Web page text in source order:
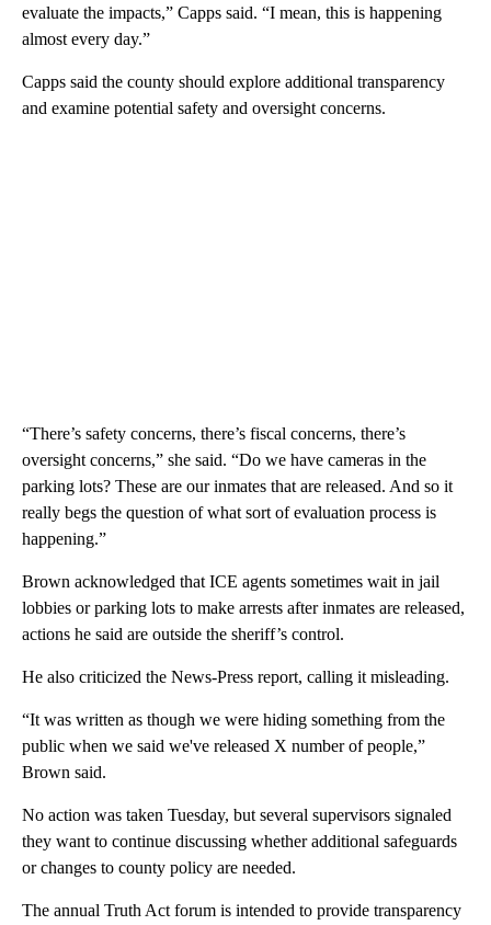
evaluate the impacts,” Capps said. “I mean, this is happening
almost every day.”
Capps said the county should explore additional transparency
and examine potential safety and oversight concerns.
“There’s safety concerns, there’s fiscal concerns, there’s
oversight concerns,” she said. “Do we have cameras in the
parking lots? These are our inmates that are released. And so it
really begs the question of what sort of evaluation process is
happening.”
Brown acknowledged that ICE agents sometimes wait in jail
lobbies or parking lots to make arrests after inmates are released,
actions he said are outside the sheriff’s control.
He also criticized the News-Press report, calling it misleading.
“It was written as though we were hiding something from the
public when we said we've released X number of people,”
Brown said.
No action was taken Tuesday, but several supervisors signaled
they want to continue discussing whether additional safeguards
or changes to county policy are needed.
The annual Truth Act forum is intended to provide transparency